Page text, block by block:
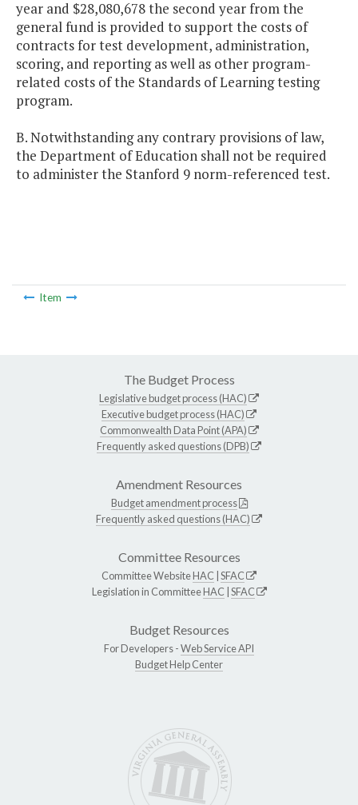
year and $28,080,678 the second year from the
general fund is provided to support the costs of
contracts for test development, administration,
scoring, and reporting as well as other program-
related costs of the Standards of Learning testing
program.
B. Notwithstanding any contrary provisions of law,
the Department of Education shall not be required
to administer the Stanford 9 norm-referenced test.
Item
The Budget Process
Legislative budget process (HAC)
Executive budget process (HAC)
Commonwealth Data Point (APA)
Frequently asked questions (DPB)
Amendment Resources
Budget amendment process
Frequently asked questions (HAC)
Committee Resources
Committee WebsiteHAC SFAC
Legislation in CommitteeHAC SFAC
Budget Resources
For Developers -Web Service API
Budget Help Center